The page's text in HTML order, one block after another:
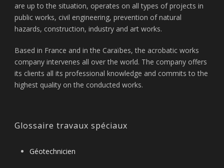
are up to the situation, operates on all types of projects in
public works, civil engineering, prevention of natural
hazards, construction, industry and art works.
Based in France and in the Caraïbes, the acrobatic works
company intervenes all over the world. The company offers
its clients all its professional knowledge and commits to the
highest quality on the conducted works.
Glossaire travaux spéciaux
Géotechnicien